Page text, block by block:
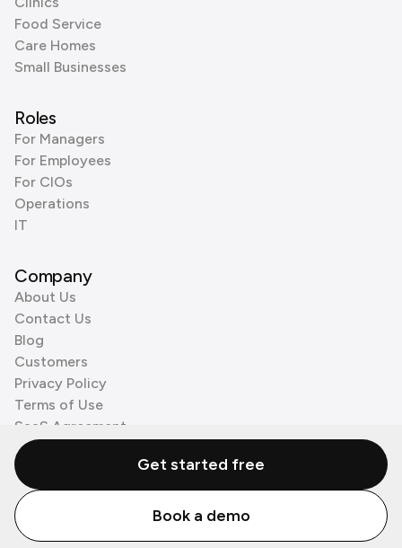
Food Service
Care Homes
Small Businesses
Roles
For Managers
For Employees
For CIOs
Operations
IT
Company
About Us
Contact Us
Blog
Customers
Privacy Policy
Terms of Use
SaaS Agreement
Cookie Policy
3rd Party Processors
© Zenzap LTD. All Rights Reserved 2026.
Get started free
Book a demo